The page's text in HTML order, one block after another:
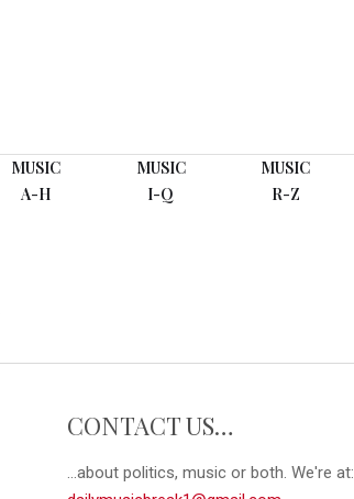
MUSIC
A-H
MUSIC
I-Q
MUSIC
R-Z
CONTACT US…
...about politics, music or both. We're at: